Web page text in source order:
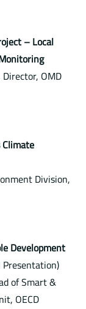
– Local
OMD
Climate
Division,
Development
of Smart &
OECD